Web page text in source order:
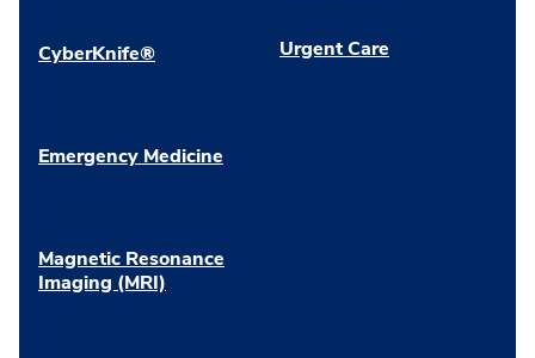
CyberKnife®
Emergency Medicine
Magnetic Resonance
Imaging (MRI)
Urgent Care